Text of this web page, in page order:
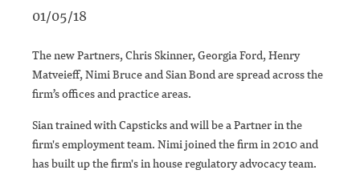
01/05/18
The new Partners, Chris Skinner, Georgia Ford, Henry
Matveieff, Nimi Bruce and Sian Bond are spread across the
firm’s offices and practice areas.
Sian trained with Capsticks and will be a Partner in the
firm's employment team. Nimi joined the firm in 2010 and
has built up the firm's in house regulatory advocacy team.